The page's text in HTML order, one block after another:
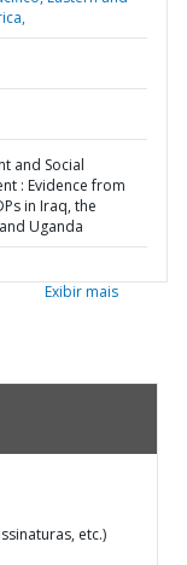
and Social
: Evidence from
in Iraq, the
Uganda
Exibir mais
etc.)